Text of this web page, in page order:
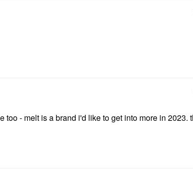
too - melt is a brand i'd like to get into more in 2023.